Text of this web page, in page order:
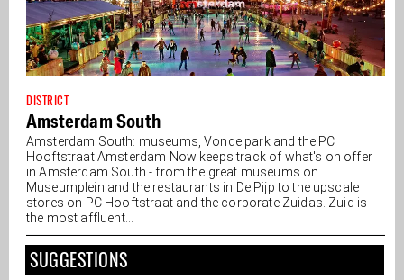
DISTRICT
Amsterdam South
Amsterdam South: museums, Vondelpark and the PC
Hooftstraat Amsterdam Now keeps track of what's on offer
in Amsterdam South - from the great museums on
Museumplein and the restaurants in De Pijp to the upscale
stores on PC Hooftstraat and the corporate Zuidas. Zuid is
the most affluent...
SUGGESTIONS